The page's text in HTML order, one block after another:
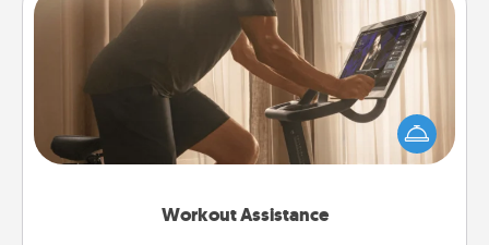
Workout Assistance
Workout Assistance
How can you make your loved one's at-home
workout easier? By gifting the right equipment!
Whether it is a Peloton or a resistance band,